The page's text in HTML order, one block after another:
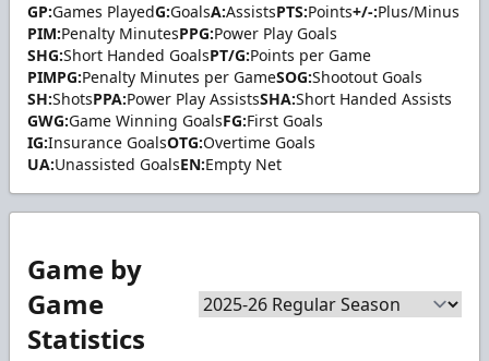
GP:Games PlayedG:GoalsA:AssistsPTS:Points+/-:Plus/Minus
PIM:Penalty MinutesPPG:Power Play Goals
SHG:Short Handed GoalsPT/G:Points per Game
PIMPG:Penalty Minutes per GameSOG:Shootout Goals
SH:ShotsPPA:Power Play AssistsSHA:Short Handed Assists
GWG:Game Winning GoalsFG:First Goals
IG:Insurance GoalsOTG:Overtime Goals
UA:Unassisted GoalsEN:Empty Net
Game by
Game
Statistics